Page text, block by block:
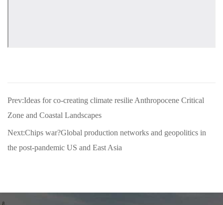
Prev:Ideas for co-creating climate resilie Anthropocene Critical
Zone and Coastal Landscapes
Next:Chips war?Global production networks and geopolitics in
the post-pandemic US and East Asia